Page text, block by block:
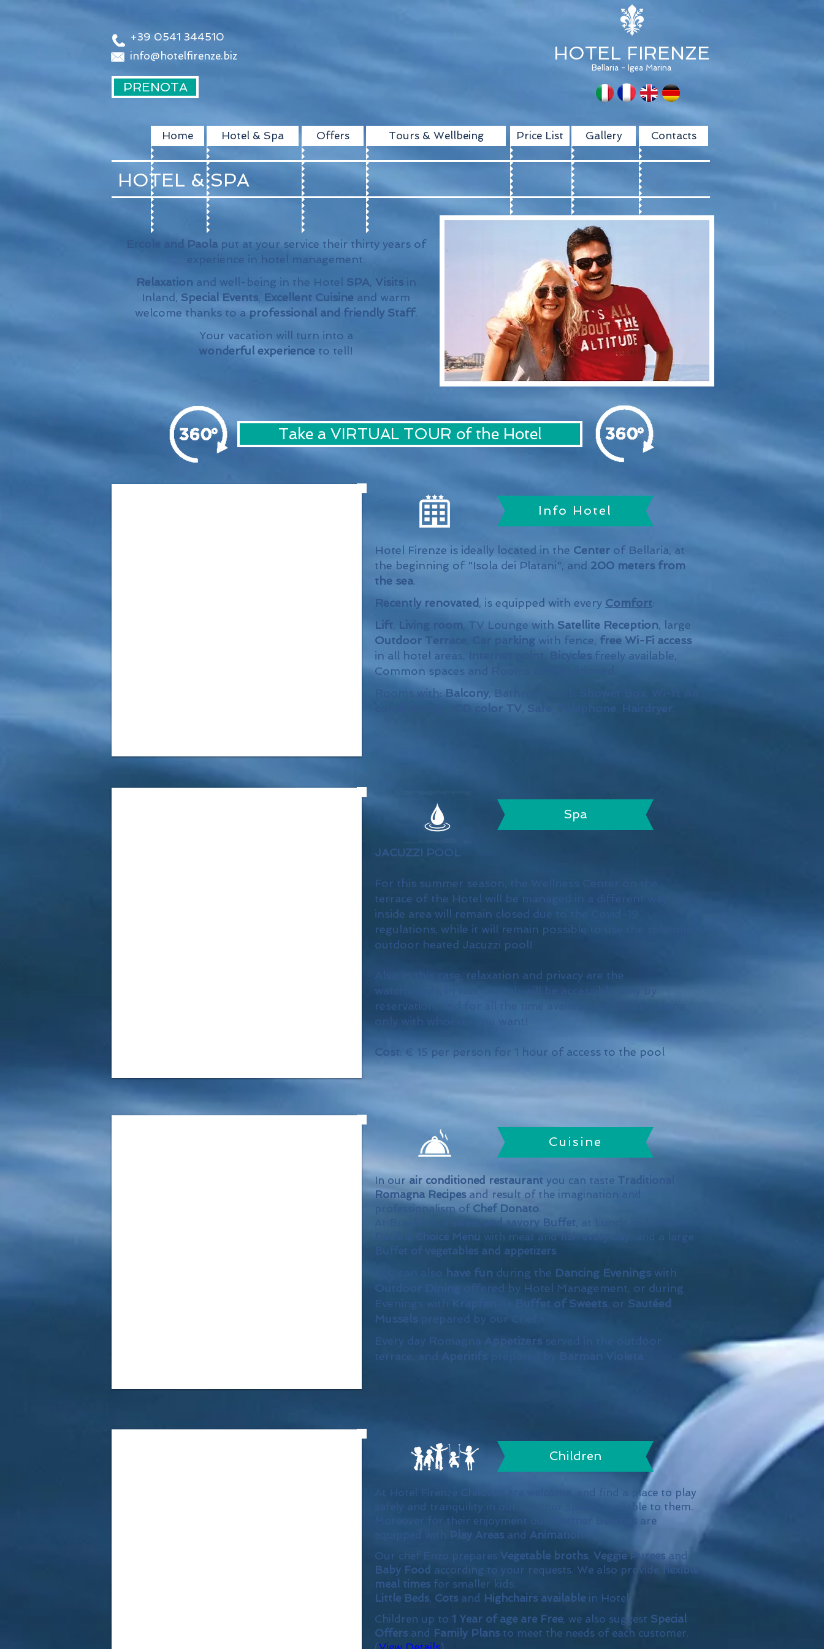
+39 0541 344510
info@hotelfirenze.biz
PRENOTA
HOTEL FIRENZE
Bellaria - Igea Marina
Home Hotel & Spa Offers Tours & Wellbeing Price List Gallery Contacts
HOTEL & SPA
Ercole and Paola put at your service their thirty years of
experience in hotel management.
Relaxation and well-being in the Hotel SPA, Visits in
Inland, Special Events, Excellent Cuisine and warm
welcome thanks to aprofessional and friendly Staff.
Your vacation will turn into a
wonderful experience to tell!
Take a VIRTUAL TOUR of the Hotel
Info Hotel
Hotel Firenze is ideally located in the Center of Bellaria, at
the beginning of "Isola dei Platani", and 200 meters from
the sea.
Recently renovated, is equipped with every Comfort:
Lift
Living room, TV Lounge with Satellite Reception, large
Outdoor Terrace
Car parking with fence, free Wi-Fi access
in all hotel areas,
Bicycles freely available,
Common spaces and Rooms
Rooms with: Balcony, Bathroom with
LCD color TV Telephone Hairdryer
Spa
JACUZZI POOL
For this summer season, the Wellness Center on the
terrace of the Hotel will be managed in a different way: the
inside area will remain closed due to the Covid-19
regulations, while it will remain possible to use the splendid
outdoor heated Jacuzzi pool!
Also in this case, relaxation and privacy are the
watchwords, in fact the tub will be accessible only by
reservation, and for all the time available you will be alone,
only with whoever you want!
Cost : € 15 per person for 1 hour of access to the pool
Cuisine
In ourair conditioned restaurant you can taste Traditional
Romagna Recipes and result of the imagination and
professionalism of Chef Donato.
sweet and savory Buffet
Double Choice Menu with meat andfish every day
, and a large
Buffet of vegetables and appetizers.
You can also have fun during the Dancing Evenings with
Outdoor Dining offered by Hotel Management, or during
Evenings with
Krapfen Buffet of Sweets, or Sautéed
Mussels prepared by our Chef.
Every day Romagna Appetizers served in the outdoor
terrace, and Aperitifs
Children
At Hotel Firenze
, and find a place to play
safely and tranquility in our outdoor spaces available to them.
Moreover for their enjoyment our
are
equipped with
Play Areas and Animation
Our chef Enzo prepares Vegetable broths, Veggie Purees and
Baby Food according to your requests. We also provide flexible
meal times for smaller kids.
Little Beds, Cots and Highchairs available in Hotel.
Children up to 1 Year of age are Free, we also suggest Special
Offers and Family Plans to meet the needs of each customer.